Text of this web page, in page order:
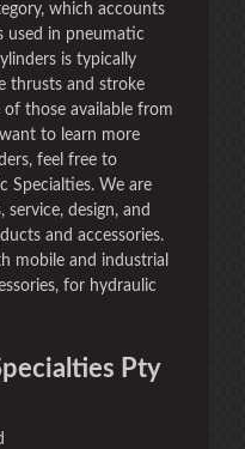
which accounts
used in pneumatic
is typically
thrusts and stroke
of those available from
to learn more
feel free to
Specialties. We are
design, and
and accessories.
mobile and industrial
for hydraulic
Pty